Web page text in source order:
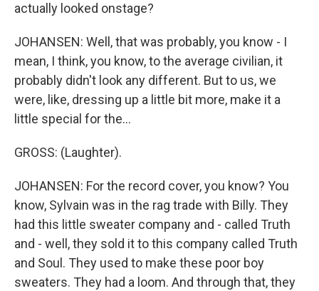
actually looked onstage?
JOHANSEN: Well, that was probably, you know - I
mean, I think, you know, to the average civilian, it
probably didn't look any different. But to us, we
were, like, dressing up a little bit more, make it a
little special for the...
GROSS: (Laughter).
JOHANSEN: For the record cover, you know? You
know, Sylvain was in the rag trade with Billy. They
had this little sweater company and - called Truth
and - well, they sold it to this company called Truth
and Soul. They used to make these poor boy
sweaters. They had a loom. And through that, they